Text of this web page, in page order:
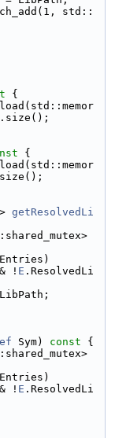
std::
{
{
getResolvedLi
! E .ResolvedLi
Sym) const {
! E .ResolvedLi